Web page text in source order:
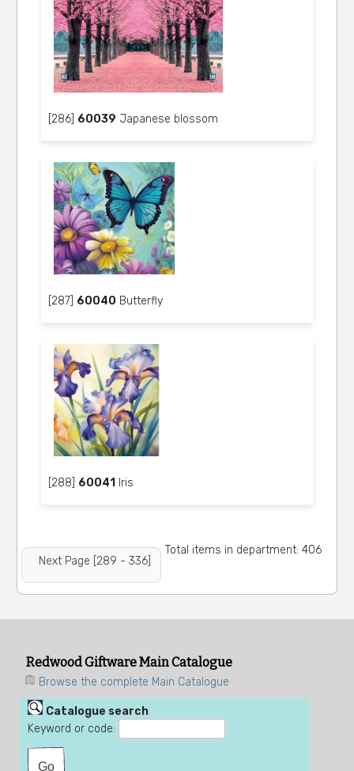
[286] 60039 Japanese blossom
[287] 60040 Butterfly
[288] 60041 Iris
Next Page [289 - 336]
Total items in department: 406
Redwood Giftware Main Catalogue
Browse the complete Main Catalogue
Catalogue search
Keyword or code: